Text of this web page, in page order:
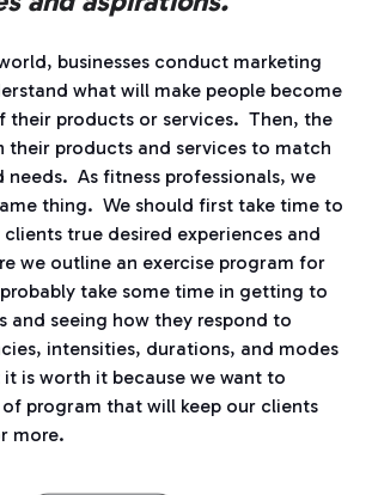
businesses conduct marketing
what will make people become
their products or services. Then, the
their products and services to match
needs. As fitness professionals, we
thing. We should first take time to
true desired experiences and
we outline an exercise program for
take some time in getting to
and seeing how they respond to
intensities, durations, and modes
is worth it because we want to
program that will keep our clients
more.